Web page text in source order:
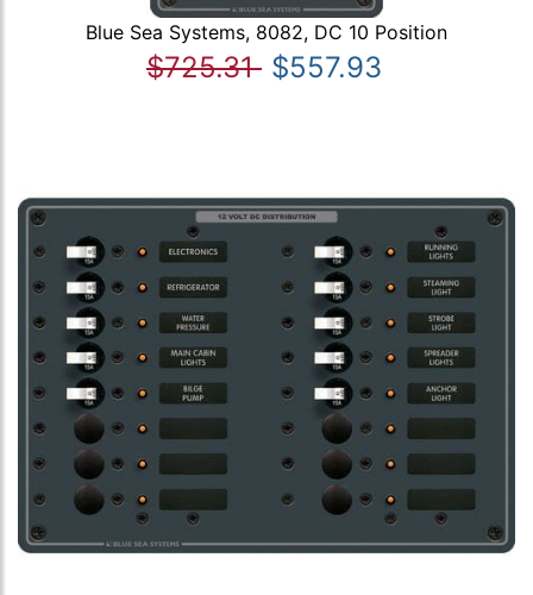
Blue Sea Systems, 8082, DC 10 Position
$725.31 $557.93